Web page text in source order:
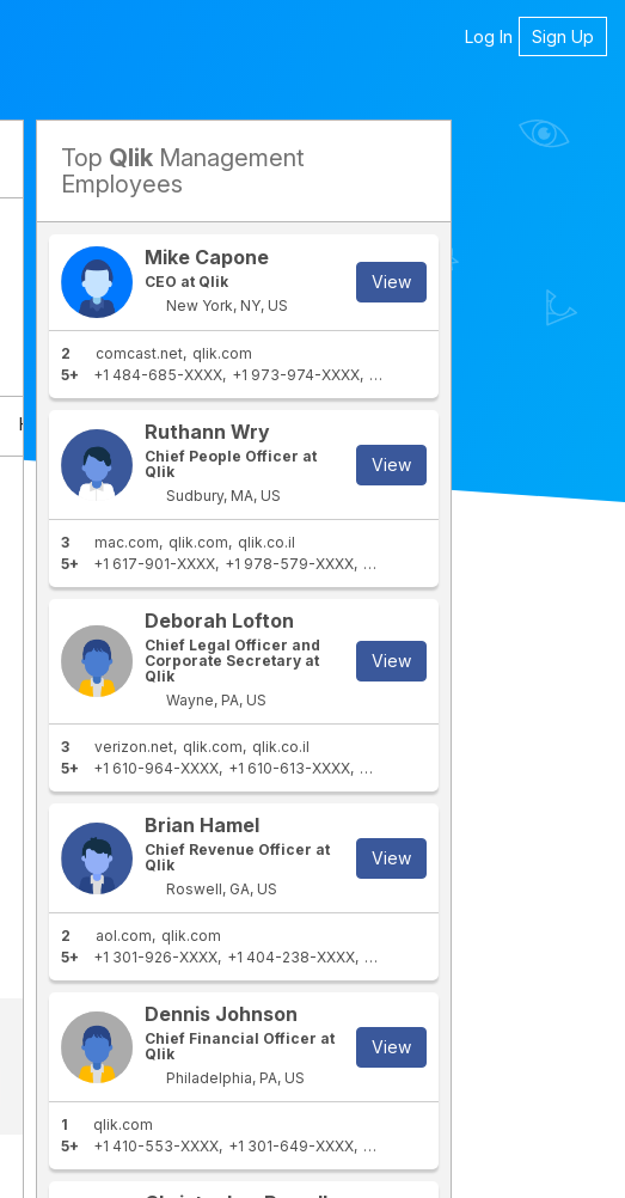
Log In Sign Up
Competitors
HR Department IT Department
Top Qlik Management
Employees
Mike Capone
CEO at Qlik
New York, NY, US
View
2 comcast.net qlik.com
5+
+1 484-685-XXXX +1 973-974-XXXX +1 973-204-XXXX
Ruthann Wry
Chief People Officer at
Qlik
Sudbury, MA, US
View
3 mac.com qlik.com
qlik.co.il
5+
+1 617-901-XXXX +1 978-579-XXXX +1 415-867-XXXX
Deborah Lofton
Chief Legal Officer and
Corporate Secretary at
Qlik
Wayne, PA, US
View
3 verizon.net qlik.com
qlik.co.il
5+
+1 610-964-XXXX +1 610-613-XXXX +1 610-393-XXXX
Brian Hamel
Chief Revenue Officer at
Qlik
Roswell, GA, US
View
2 aol.com
qlik.com
5+
+1 301-926-XXXX +1 404-238-XXXX +1 770-883-XXXX
Dennis Johnson
Chief Financial Officer at
Qlik
Philadelphia, PA, US
View
1
qlik.com
5+
+1 410-553-XXXX +1 301-649-XXXX +1 410-903-XXXX